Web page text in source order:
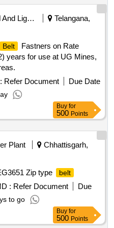
WITH TWO
(in dustrial safety belts
KI01 (PN351) (000_131)
5 %age , Item Category :
Permitted: Max 8 lacs ] ]
Coal And Lignite
Telangana,
Belt
Fastners on Rate
years for use at UG Mines,
Refer Document
Due Date
Buy for
500 Points
Plant
Chhattisgarh,
Zip type belt
: Refer Document
Due
to go
Buy for
500 Points